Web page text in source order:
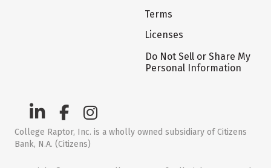
Terms
Licenses
Do Not Sell or Share My
Personal Information
College Raptor, Inc. is a wholly owned subsidiary of Citizens
Bank, N.A. (Citizens)